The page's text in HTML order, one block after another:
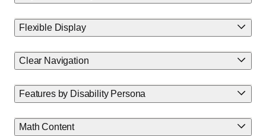
Flexible Display
Clear Navigation
Features by Disability Persona
Math Content